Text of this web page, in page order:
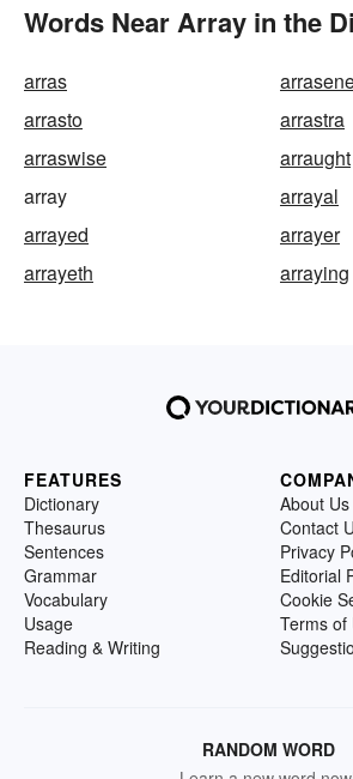
Words Near Array in the
arras
arrasto
arrastra
arraswise
arraught
array
arrayal
arrayed
arrayer
arrayeth
arraying
FEATURES
Dictionary
Thesaurus
Sentences
Grammar
Vocabulary
Usage
Reading & Writing
About Us
Contact
Privacy
Editorial
Cookie
Terms of
RANDOM WORD